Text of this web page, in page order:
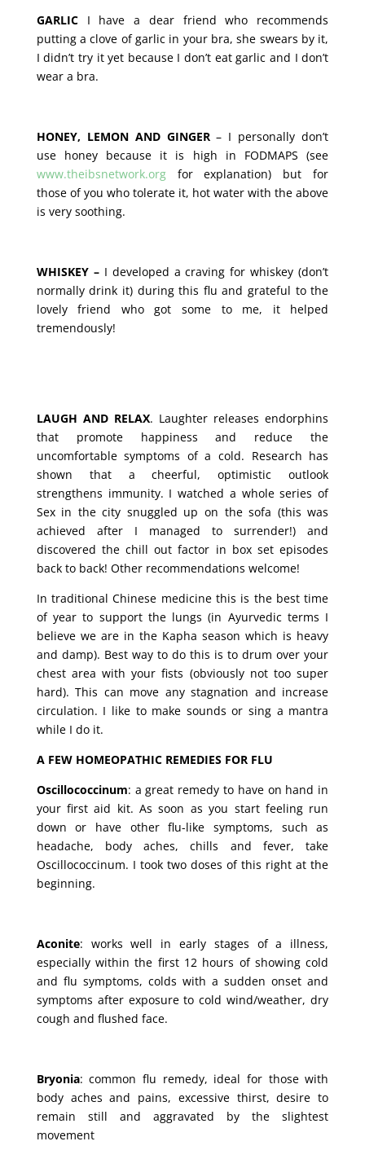
GARLICI have a dear friend who recommends
putting a clove of garlic in your bra, she swears by it,
I didn’t try it yet because I don’t eat garlic and I don’t
wear a bra.
HONEY, LEMON AND GINGER– I personally don’t
use honey because it is high in FODMAPS (see
www.theibsnetwork.orgfor explanation) but for
those of you who tolerate it, hot water with the above
is very soothing.
WHISKEY – I developed a craving for whiskey (don’t
normally drink it) during this flu and grateful to the
lovely friend who got some to me, it helped
tremendously!
LAUGH AND RELAX. Laughter releases endorphins
that promote happiness and reduce the
uncomfortable symptoms of a cold. Research has
shown that a cheerful, optimistic outlook
strengthens immunity. I watched a whole series of
Sex in the city snuggled up on the sofa (this was
achieved after I managed to surrender!) and
discovered the chill out factor in box set episodes
back to back! Other recommendations welcome!
In traditional Chinese medicine this is the best time
of year to support the lungs (in Ayurvedic terms I
believe we are in the Kapha season which is heavy
and damp). Best way to do this is to drum over your
chest area with your fists (obviously not too super
hard). This can move any stagnation and increase
circulation. I like to make sounds or sing a mantra
while I do it.
A FEW HOMEOPATHIC REMEDIES FOR FLU
Oscillococcinum: a great remedy to have on hand in
your first aid kit. As soon as you start feeling run
down or have other flu-like symptoms, such as
headache, body aches, chills and fever, take
Oscillococcinum. I took two doses of this right at the
beginning.
Aconite: works well in early stages of a illness,
especially within the first 12 hours of showing cold
and flu symptoms, colds with a sudden onset and
symptoms after exposure to cold wind/weather, dry
cough and flushed face.
Bryonia: common flu remedy, ideal for those with
body aches and pains, excessive thirst, desire to
remain still and aggravated by the slightest
movement